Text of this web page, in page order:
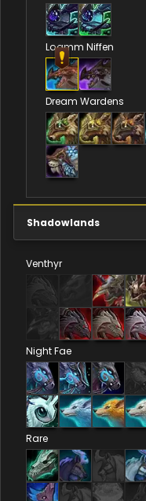
Loamm Niffen
Dream Wardens
Shadowlands
Venthyr
Night Fae
Rare